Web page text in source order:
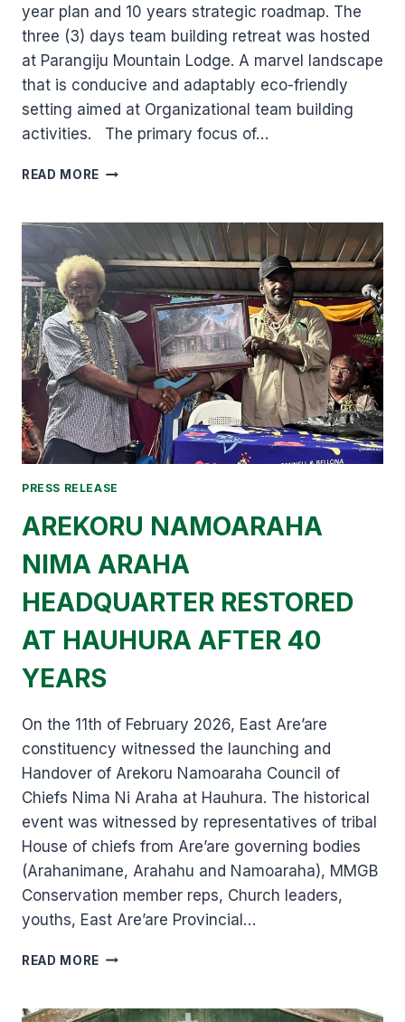
year plan and 10 years strategic roadmap. The
three (3) days team building retreat was hosted
at Parangiju Mountain Lodge. A marvel landscape
that is conducive and adaptably eco-friendly
setting aimed at Organizational team building
activities. The primary focus of…
READ MORE MAI
BELT
ITS
ANNUAL
RETREAT
AND
CHARTS
COURSE
FOR
2026.
PRESS RELEASE
AREKORU NAMOARAHA
NIMA ARAHA
HEADQUARTER RESTORED
AT HAUHURA AFTER 40
YEARS
On the 11th of February 2026, East Are’are
constituency witnessed the launching and
Handover of Arekoru Namoaraha Council of
Chiefs Nima Ni Araha at Hauhura. The historical
event was witnessed by representatives of tribal
House of chiefs from Are’are governing bodies
(Arahanimane, Arahahu and Namoaraha), MMGB
Conservation member reps, Church leaders,
youths, East Are’are Provincial…
READ MORE AREKORU
ARAHA